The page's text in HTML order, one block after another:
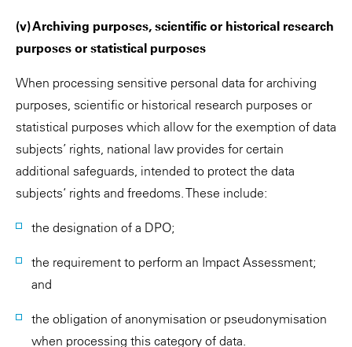
(v) Archiving purposes, scientific or historical research
purposes or statistical purposes
When processing sensitive personal data for archiving
purposes, scientific or historical research purposes or
statistical purposes which allow for the exemption of data
subjects’ rights, national law provides for certain
additional safeguards, intended to protect the data
subjects‘ rights and freedoms. These include:
the designation of a DPO;
the requirement to perform an Impact Assessment;
and
the obligation of anonymisation or pseudonymisation
when processing this category of data.